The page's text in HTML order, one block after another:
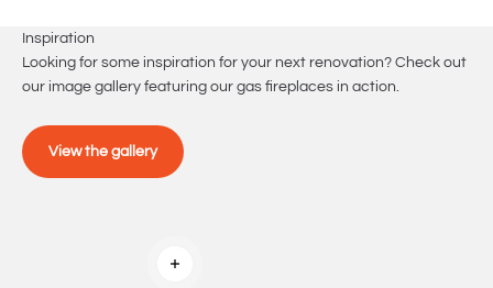
Inspiration
Looking for some inspiration for your next renovation? Check out
our image gallery featuring our gas fireplaces in action.
View the gallery